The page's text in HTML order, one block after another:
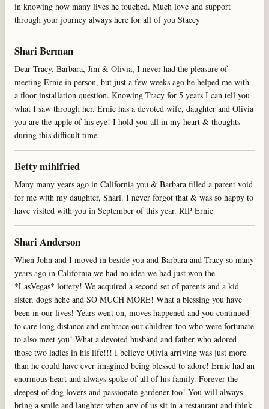
in knowing how many lives he touched. Much love and support
through your journey always here for all of you Stacey
Shari Berman
Dear Tracy, Barbara, Jim & Olivia, I never had the pleasure of
meeting Ernie in person, but just a few weeks ago he helped me with
a floor installation question. Knowing Tracy for 5 years I can tell you
what I saw through her. Ernie has a devoted wife, daughter and Olivia
you are the apple of his eye! I hold you all in my heart & thoughts
during this difficult time.
Betty mihlfried
Many many years ago in California you & Barbara filled a parent void
for me with my daughter, Shari. I never forgot that & was so happy to
have visited with you in September of this year. RIP Ernie
Shari Anderson
When John and I moved in beside you and Barbara and Tracy so many
years ago in California we had no idea we had just won the
*LasVegas* lottery! We acquired a second set of parents and a kid
sister, dogs hehe and SO MUCH MORE! What a blessing you have
been in our lives! Years went on, moves happened and you continued
to care long distance and embrace our children too who were fortunate
to also meet you! What a devoted husband and father who adored
those two ladies in his life!!! I believe Olivia arriving was just more
than he could have ever imagined being blessed to adore! Ernie had an
enormous heart and always spoke of all of his family. Forever the
deepest of dog lovers and passionate gardener too! You will always
bring a smile and laughter when any of us sit in a restaurant and think